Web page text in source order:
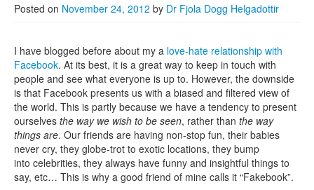
Posted on November 24, 2012 by Dr Fjola Dogg Helgadottir
I have blogged before about my a love-hate relationship with
Facebook. At its best, it is a great way to keep in touch with
people and see what everyone is up to. However, the downside
is that Facebook presents us with a biased and filtered view of
the world. This is partly because we have a tendency to present
ourselves the way we wish to be seen, rather than the way
things are. Our friends are having non-stop fun, their babies
never cry, they globe-trot to exotic locations, they bump
into celebrities, they always have funny and insightful things to
say, etc… This is why a good friend of mine calls it “Fakebook”.